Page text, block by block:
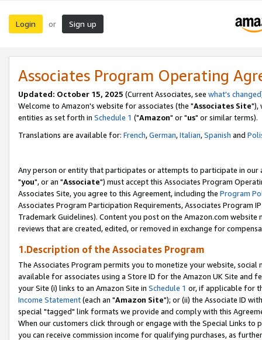
Login or Sign up
Associates Program Operating
Updated: October 15, 2025 (Current Associates, see what's changed
Welcome to Amazon's website for associates (the "Associates Site"),
entities as set forth in Schedule 1 ("Amazon" or "us" or similar terms).
Translations are available for: French,German,Italian,Spanish and
Any person or entity that participates or attempts to participate in our
"you", or an "Associate") must accept this Associates Program
Associates Site, you agree to this Agreement, including the Program
Associates Program Participation Requirements, Associates Program
Trademark Guidelines). Content you post on the Amazon.com
reviews that are created, edited, or removed in exchange for
1.Description of the Associates Program
The Associates Program permits you to monetize your website,
available for associates using a Store ID for the Amazon UK Site and
your Site (i) links to an Amazon Site in Schedule 1 or, if applicable for
Income Statement(each an "Amazon Site"); or (ii) the Associate ID
special "tagged" link formats we provide and comply with this
When our customers click through or engage with the Special Links
you can receive commission income for qualifying purchases, as